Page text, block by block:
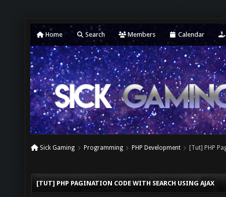
Home Search Members Calendar
Sick Gaming Programming PHP Development [Tut] PHP
[TUT] PHP PAGINATION CODE WITH SEARCH USING AJAX